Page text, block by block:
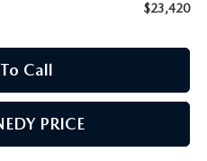
$23,420
Call
PRICE